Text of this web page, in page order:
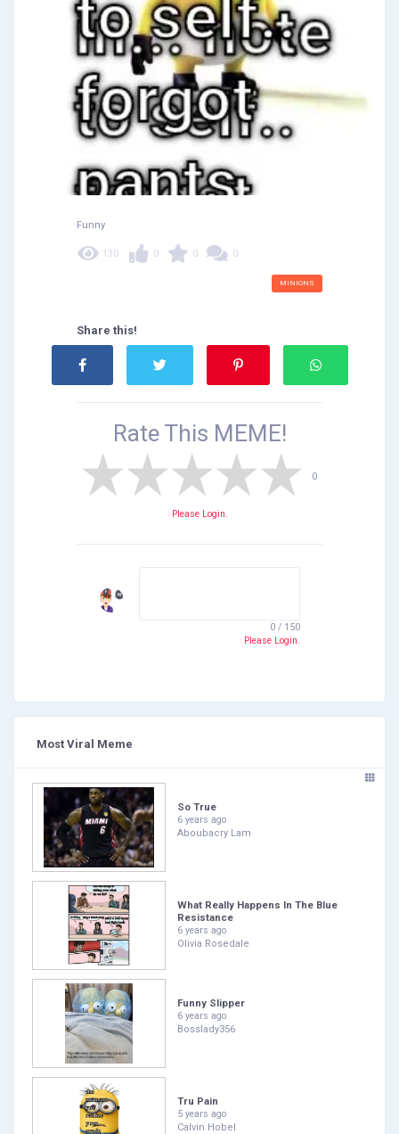
Funny
130 0 0 0
MINIONS
Share this!
Rate This MEME!
0
Please Login.
0 / 150
Please Login.
Most Viral Meme
So True
6 years ago
Aboubacry Lam
What Really Happens In The Blue
Resistance
6 years ago
Olivia Rosedale
Funny Slipper
6 years ago
Bosslady356
Tru Pain
5 years ago
Calvin Hobel